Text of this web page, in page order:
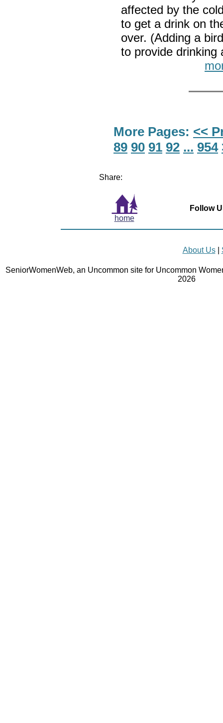
affected by the
to get a drink on
over. (Adding a
to provide
More Pages: <<
89 90 91 92 ... 954
Share:
home
Follow
About Us|
SeniorWomenWeb, an Uncommon site for Uncommon
2026